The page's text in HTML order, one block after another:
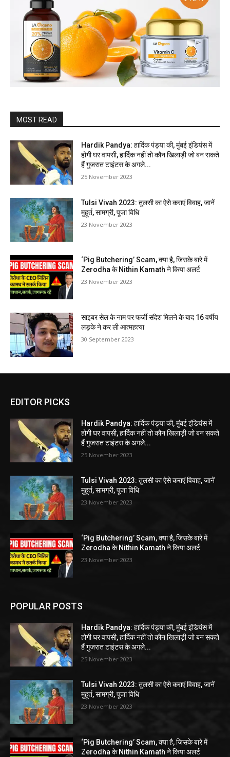
MOST READ
Hardik Pandya: हार्दिक पंड्या की, मुंबई इंडियंस में
होगी घर वापसी, हार्दिक नहीं तो कौन खिलाड़ी जो बन सकते
हैं गुजरात टाइंटस के अगले...
25 November 2023
Tulsi Vivah 2023: तुलसी का ऐसे कराएं विवाह, जानें
मुहूर्त, सामग्री, पूजा विधि
23 November 2023
‘Pig Butchering’ Scam, क्या है, जिसके बारे में
Zerodha के Nithin Kamath ने किया अलर्ट
23 November 2023
साइबर सेल के नाम पर फर्जी संदेश मिलने के बाद 16 वर्षीय
लड़के ने कर ली आत्महत्या
30 September 2023
EDITOR PICKS
Hardik Pandya: हार्दिक पंड्या की, मुंबई इंडियंस में
होगी घर वापसी, हार्दिक नहीं तो कौन खिलाड़ी जो बन सकते
हैं गुजरात टाइंटस के अगले...
25 November 2023
Tulsi Vivah 2023: तुलसी का ऐसे कराएं विवाह, जानें
मुहूर्त, सामग्री, पूजा विधि
23 November 2023
‘Pig Butchering’ Scam, क्या है, जिसके बारे में
Zerodha के Nithin Kamath ने किया अलर्ट
23 November 2023
POPULAR POSTS
Hardik Pandya: हार्दिक पंड्या की, मुंबई इंडियंस में
होगी घर वापसी, हार्दिक नहीं तो कौन खिलाड़ी जो बन सकते
हैं गुजरात टाइंटस के अगले...
25 November 2023
Tulsi Vivah 2023: तुलसी का ऐसे कराएं विवाह, जानें
मुहूर्त, सामग्री, पूजा विधि
23 November 2023
‘Pig Butchering’ Scam, क्या है, जिसके बारे में
Zerodha के Nithin Kamath ने किया अलर्ट